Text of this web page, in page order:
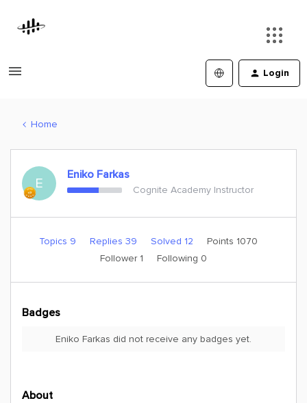
Login
Home
E
Eniko Farkas
Cognite Academy Instructor
Topics 9 Replies 39 Solved 12
Points 1070
Follower 1 Following 0
Badges
Eniko Farkas did not receive any badges yet.
About